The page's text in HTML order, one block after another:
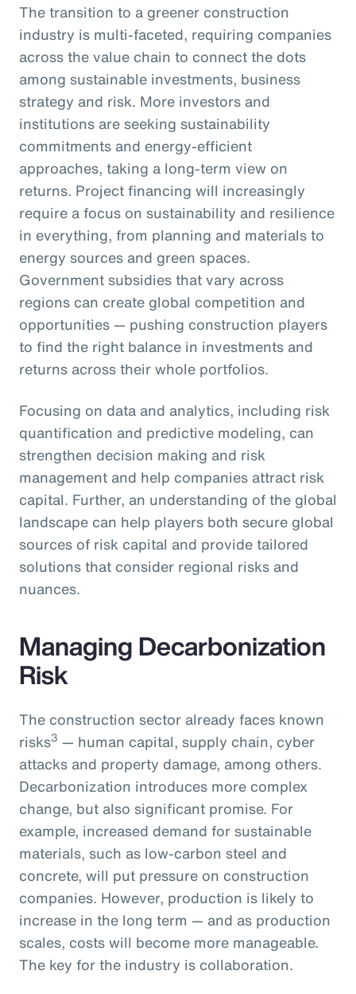
The transition to a greener construction
industry is multi-faceted, requiring companies
across the value chain to connect the dots
among sustainable investments, business
strategy and risk. More investors and
institutions are seeking sustainability
commitments and energy-efficient
approaches, taking a long-term view on
returns. Project financing will increasingly
require a focus on sustainability and resilience
in everything, from planning and materials to
energy sources and green spaces.
Government subsidies that vary across
regions can create global competition and
opportunities — pushing construction players
to find the right balance in investments and
returns across their whole portfolios.
Focusing on data and analytics, including risk
quantification and predictive modeling, can
strengthen decision making and risk
management and help companies attract risk
capital. Further, an understanding of the global
landscape can help players both secure global
sources of risk capital and provide tailored
solutions that consider regional risks and
nuances.
Managing Decarbonization
Risk
The construction sector already faces known
risks3 — human capital, supply chain, cyber
attacks and property damage, among others.
Decarbonization introduces more complex
change, but also significant promise. For
example, increased demand for sustainable
materials, such as low-carbon steel and
concrete, will put pressure on construction
companies. However, production is likely to
increase in the long term — and as production
scales, costs will become more manageable.
The key for the industry is collaboration.